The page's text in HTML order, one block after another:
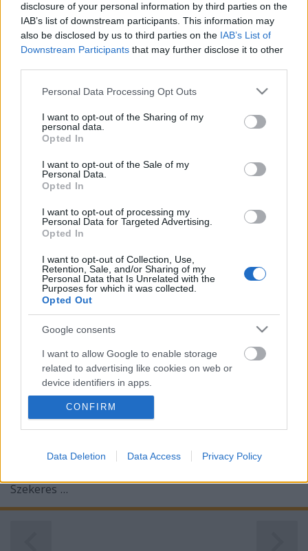
disclosure of your personal information by third parties on the
IAB’s list of downstream participants. This information may
also be disclosed by us to third parties on the IAB’s List of
Downstream Participants that may further disclose it to other
Please note that this website/app uses one or more Google
not limited to your visit or usage behaviour. You may click to
grant or deny consent to Google and its third-party tags to
use your data for below specified purposes in below Google
consent section.
Personal Data Processing Opt Outs
I want to opt-out of the Sharing of my
personal data.
Opted In
I want to opt-out of the Sale of my
Personal Data.
Opted In
I want to opt-out of processing my
Personal Data for Targeted Advertising.
Opted In
I want to opt-out of Collection, Use,
Retention, Sale, and/or Sharing of my
Personal Data that Is Unrelated with the
Purposes for which it was collected.
Opted Out
Google consents
I want to allow Google to enable storage
related to advertising like cookies on web or
device identifiers in apps.
I want to allow my user data to be sent to
I want to allow Google to send me
I want to allow Google to enable storage
related to analytics like cookies on web or
CONFIRM
Data Deletion Data Access Privacy Policy
Ezt a ...
Egy hadi tengerész szerelmi élete
zsuzsa.frisnyak•2012. március 10.
képeslapjait jó húsz éve találtam egy pesti
Szekeres ...